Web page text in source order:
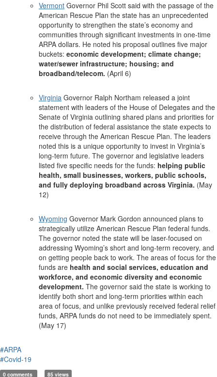
Vermont Governor Phil Scott said with the passage of the
American Rescue Plan the state has an unprecedented
opportunity to strengthen the state’s economy and
communities through significant investments in one-time
ARPA dollars. He noted his proposal outlines five major
buckets: economic development; climate change;
water/sewer infrastructure; housing; and
broadband/telecom. (April 6)
Virginia Governor Ralph Northam released a joint
statement with leaders of the House of Delegates and the
Senate of Virginia outlining shared plans and priorities for
the distribution of federal assistance the state expects to
receive through the American Rescue Plan. The leaders
noted this is a unique opportunity to invest in Virginia’s
long-term future. The governor and legislative leaders
listed five specific needs for the funds: helping public
health, small businesses, workers, public schools,
and fully deploying broadband across Virginia. (May
12)
Wyoming Governor Mark Gordon announced plans to
strategically utilize American Rescue Plan federal funds.
The governor noted the state will be laser-focused on
addressing Wyoming’s short and long-term recovery, and
on getting people back to work. The areas of focus for the
funds are health and social services, education and
workforce, and economic diversity and economic
development. The governor said the state is working to
identify both short and long-term priorities within each
area of focus, and unlike previously received federal relief
funds, ARPA funds do not need to be immediately spent.
(May 17)
#ARPA
#Covid-19
0 comments 85 views